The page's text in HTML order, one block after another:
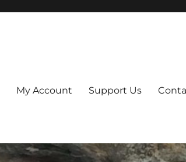
My Account Support Us